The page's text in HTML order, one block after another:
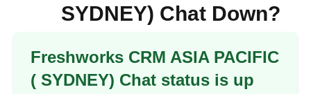
SYDNEY) Chat Down?
Freshworks CRM ASIA PACIFIC
( SYDNEY) Chat status is up